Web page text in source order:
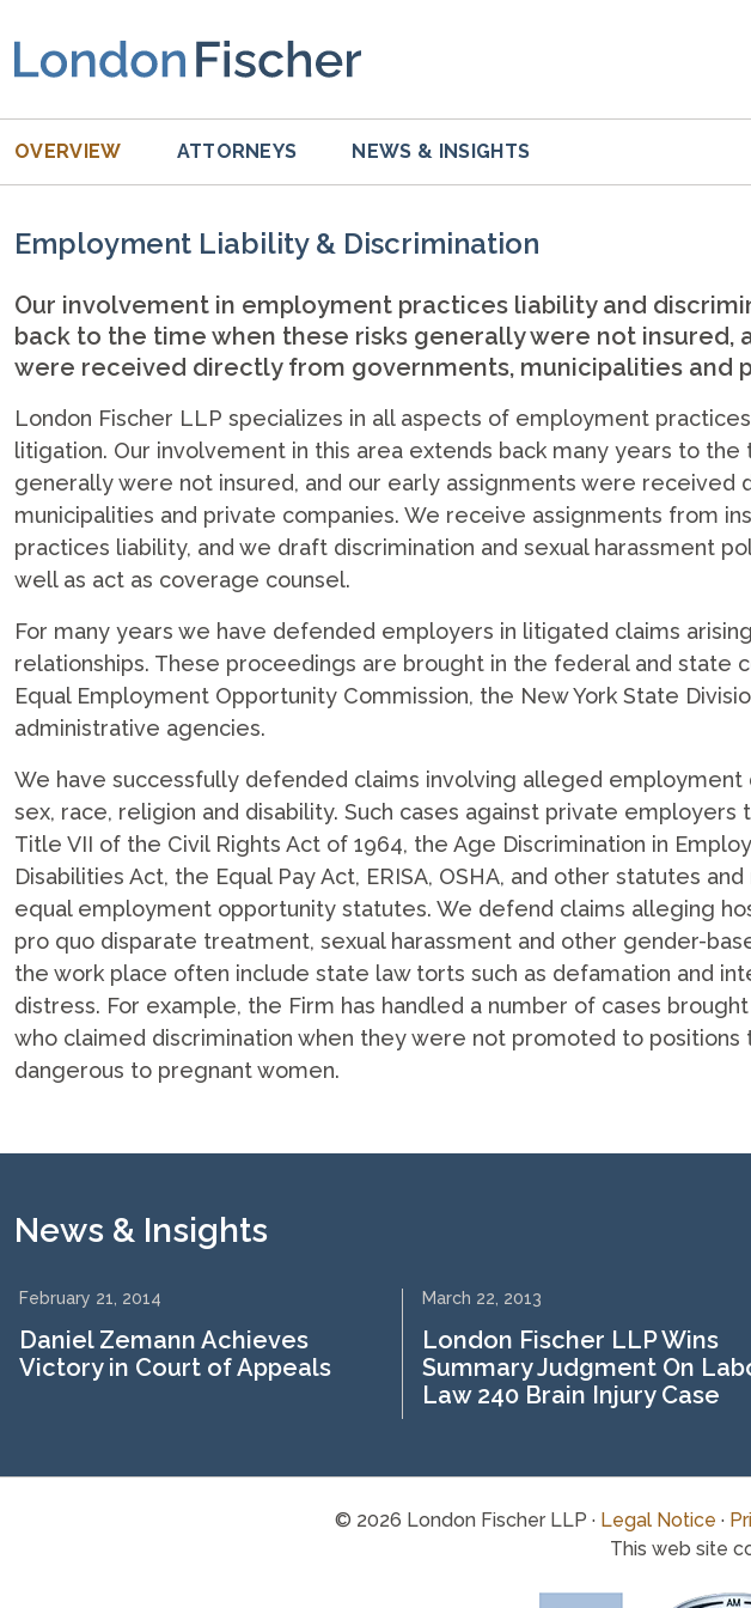
OVERVIEW ATTORNEYS NEWS & INSIGHTS
Employment Liability & Discrimination
Our involvement in employment practices liability and
back to the time when these risks generally were not insured,
were received directly from governments, municipalities and
London Fischer LLP specializes in all aspects of employment
litigation. Our involvement in this area extends back many years to the
generally were not insured, and our early assignments were received
municipalities and private companies. We receive assignments from
practices liability, and we draft discrimination and sexual harassment
well as act as coverage counsel.
For many years we have defended employers in litigated claims
relationships. These proceedings are brought in the federal and state
Equal Employment Opportunity Commission, the New York State
administrative agencies.
We have successfully defended claims involving alleged employment
sex, race, religion and disability. Such cases against private
Title VII of the Civil Rights Act of 1964, the Age Discrimination in
Disabilities Act, the Equal Pay Act, ERISA, OSHA, and other statutes
equal employment opportunity statutes. We defend claims alleging
pro quo disparate treatment, sexual harassment and other gender-
the work place often include state law torts such as defamation and
distress. For example, the Firm has handled a number of cases
who claimed discrimination when they were not promoted to positions
dangerous to pregnant women.
News & Insights
February 21, 2014
Daniel Zemann Achieves
Victory in Court of Appeals
March 22, 2013
London Fischer LLP Wins
Summary Judgment On
Law 240 Brain Injury Case
© 2026 London Fischer LLP · Legal Notice ·
This web site